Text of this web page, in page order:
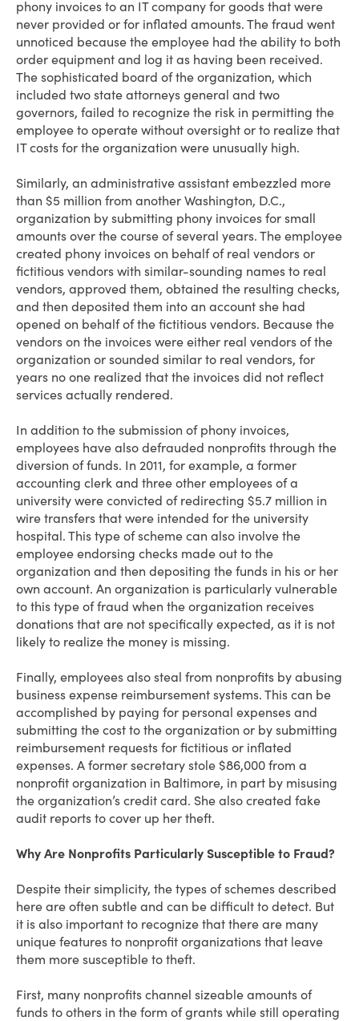
phony invoices to an IT company for goods that were
never provided or for inflated amounts. The fraud went
unnoticed because the employee had the ability to both
order equipment and log it as having been received.
The sophisticated board of the organization, which
included two state attorneys general and two
governors, failed to recognize the risk in permitting the
employee to operate without oversight or to realize that
IT costs for the organization were unusually high.
Similarly, an administrative assistant embezzled more
than $5 million from another Washington, D.C.,
organization by submitting phony invoices for small
amounts over the course of several years. The employee
created phony invoices on behalf of real vendors or
fictitious vendors with similar-sounding names to real
vendors, approved them, obtained the resulting checks,
and then deposited them into an account she had
opened on behalf of the fictitious vendors. Because the
vendors on the invoices were either real vendors of the
organization or sounded similar to real vendors, for
years no one realized that the invoices did not reflect
services actually rendered.
In addition to the submission of phony invoices,
employees have also defrauded nonprofits through the
diversion of funds. In 2011, for example, a former
accounting clerk and three other employees of a
university were convicted of redirecting $5.7 million in
wire transfers that were intended for the university
hospital. This type of scheme can also involve the
employee endorsing checks made out to the
organization and then depositing the funds in his or her
own account. An organization is particularly vulnerable
to this type of fraud when the organization receives
donations that are not specifically expected, as it is not
likely to realize the money is missing.
Finally, employees also steal from nonprofits by abusing
business expense reimbursement systems. This can be
accomplished by paying for personal expenses and
submitting the cost to the organization or by submitting
reimbursement requests for fictitious or inflated
expenses. A former secretary stole $86,000 from a
nonprofit organization in Baltimore, in part by misusing
the organization’s credit card. She also created fake
audit reports to cover up her theft.
Why Are Nonprofits Particularly Susceptible to Fraud?
Despite their simplicity, the types of schemes described
here are often subtle and can be difficult to detect. But
it is also important to recognize that there are many
unique features to nonprofit organizations that leave
them more susceptible to theft.
First, many nonprofits channel sizeable amounts of
funds to others in the form of grants while still operating